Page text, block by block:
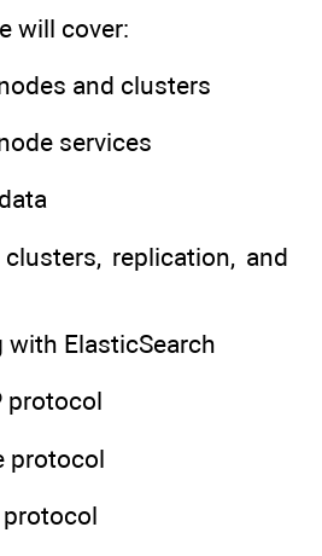
will cover:
and clusters
services
replication, and
with ElasticSearch
protocol
protocol
protocol